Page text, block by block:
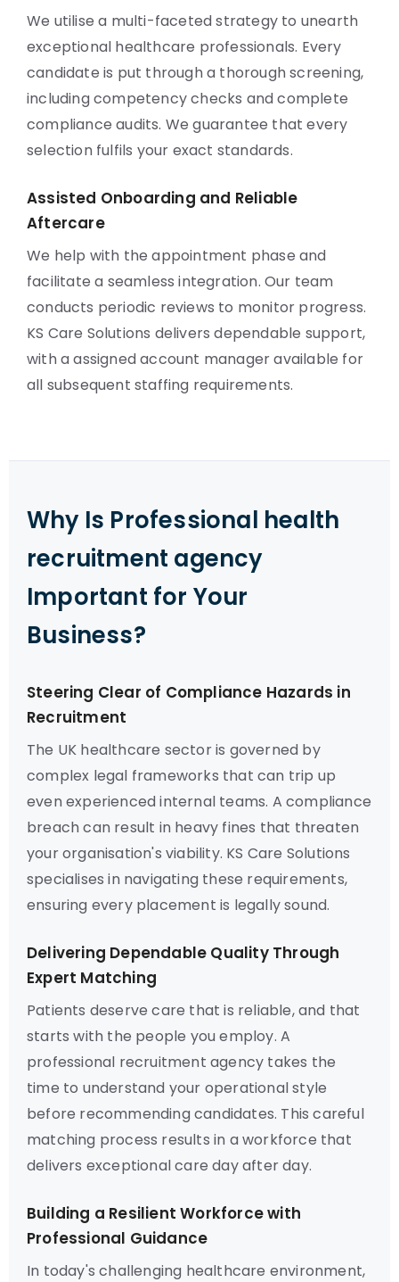
We utilise a multi-faceted strategy to unearth
exceptional healthcare professionals. Every
candidate is put through a thorough screening,
including competency checks and complete
compliance audits. We guarantee that every
selection fulfils your exact standards.
Assisted Onboarding and Reliable
Aftercare
We help with the appointment phase and
facilitate a seamless integration. Our team
conducts periodic reviews to monitor progress.
KS Care Solutions delivers dependable support,
with a assigned account manager available for
all subsequent staffing requirements.
Why Is Professional health
recruitment agency
Important for Your
Business?
Steering Clear of Compliance Hazards in
Recruitment
The UK healthcare sector is governed by
complex legal frameworks that can trip up
even experienced internal teams. A compliance
breach can result in heavy fines that threaten
your organisation's viability. KS Care Solutions
specialises in navigating these requirements,
ensuring every placement is legally sound.
Delivering Dependable Quality Through
Expert Matching
Patients deserve care that is reliable, and that
starts with the people you employ. A
professional recruitment agency takes the
time to understand your operational style
before recommending candidates. This careful
matching process results in a workforce that
delivers exceptional care day after day.
Building a Resilient Workforce with
Professional Guidance
In today's challenging healthcare environment,